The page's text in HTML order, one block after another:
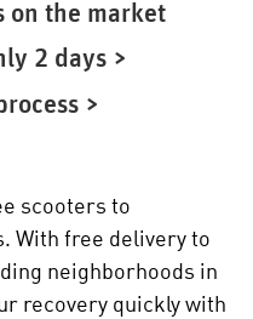
on the market
2 days >
>
scooters to
With free delivery to
neighborhoods in
recovery quickly with